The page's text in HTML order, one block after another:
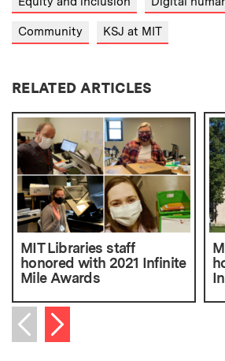
Community KSJ at MIT
RELATED ARTICLES
MIT Libraries staff
honored with 2021 Infinite
Mile Awards
Previous item
Next item